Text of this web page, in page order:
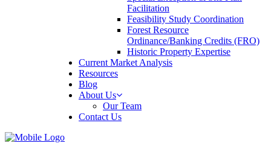
Facilitation
Feasibility Study Coordination
Forest Resource
Ordinance/Banking Credits (FRO)
Historic Property Expertise
Current Market Analysis
Resources
Blog
About Us
Our Team
Contact Us